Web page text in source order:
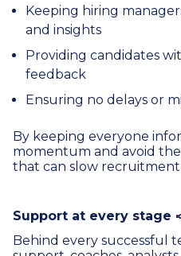
Keeping hiring
and insights
Providing candidates
feedback
Ensuring no delays or
By keeping everyone
momentum and avoid
that can slow
Support at every stage
Behind every successful